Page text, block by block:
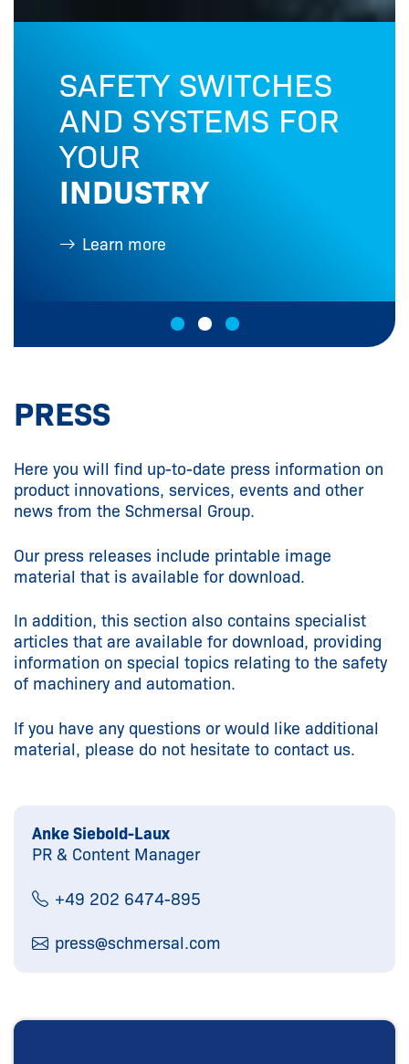
SAFETY SWITCHES
AND SYSTEMS FOR
YOUR
INDUSTRY
Learn more
PRESS
Here you will find up-to-date press information on
product innovations, services, events and other
news from the Schmersal Group.
Our press releases include printable image
material that is available for download.
In addition, this section also contains specialist
articles that are available for download, providing
information on special topics relating to the safety
of machinery and automation.
If you have any questions or would like additional
material, please do not hesitate to contact us.
Anke Siebold-Laux
PR & Content Manager
+49 202 6474-895
press@schmersal.com